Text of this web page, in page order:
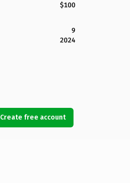
$100
9
2024
Create free account